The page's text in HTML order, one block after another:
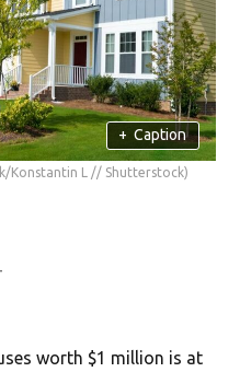
+ Caption
Konstantin L // Shutterstock)
worth $1 million is at